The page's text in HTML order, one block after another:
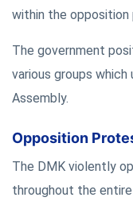
within the opposition
The government
various groups
Assembly.
Opposition
The DMK violently
throughout the entire